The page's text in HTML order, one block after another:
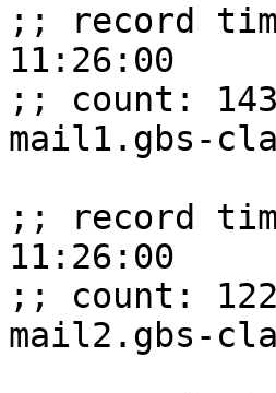
;; record
11:26:00
;; count: 143
mail1.gbs-
;; record
11:26:00
;; count: 122
mail2.gbs-